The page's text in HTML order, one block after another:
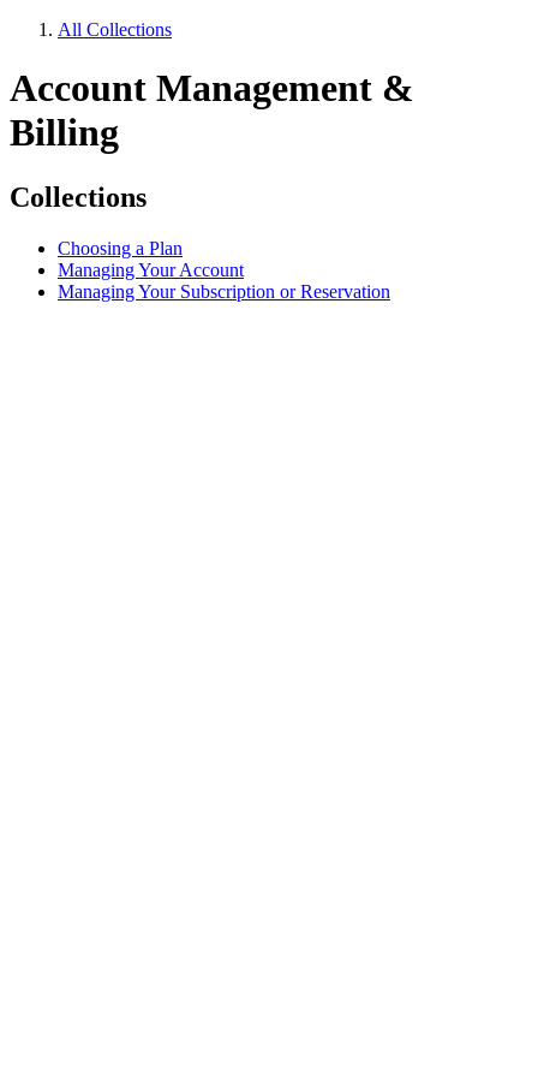
All Collections
Account Management &
Billing
Collections
Choosing a Plan
Managing Your Account
Managing Your Subscription or Reservation